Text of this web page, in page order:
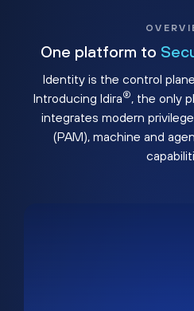
One platform to
Identity is the control
Introducing Idira®, the only
integrates modern
(PAM), machine and